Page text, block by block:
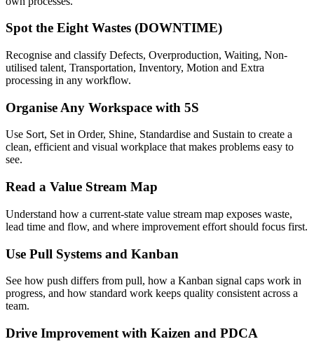
Spot the Eight Wastes (DOWNTIME)
Recognise and classify Defects, Overproduction, Waiting, Non-
utilised talent, Transportation, Inventory, Motion and Extra
processing in any workflow.
Organise Any Workspace with 5S
Use Sort, Set in Order, Shine, Standardise and Sustain to create a
clean, efficient and visual workplace that makes problems easy to
see.
Read a Value Stream Map
Understand how a current-state value stream map exposes waste,
lead time and flow, and where improvement effort should focus first.
Use Pull Systems and Kanban
See how push differs from pull, how a Kanban signal caps work in
progress, and how standard work keeps quality consistent across a
team.
Drive Improvement with Kaizen and PDCA